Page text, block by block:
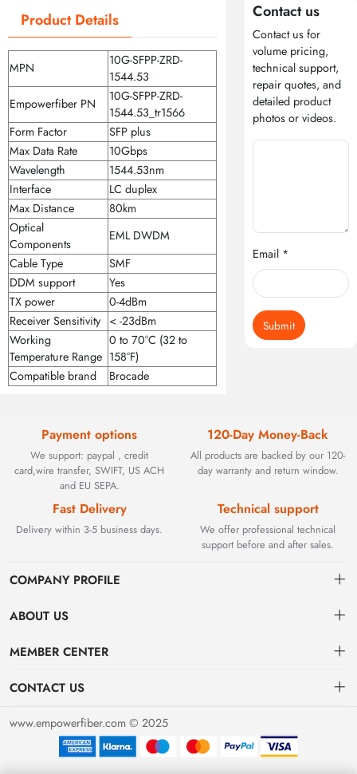
Product Details
MPN
10G-SFPP-ZRD-
1544.53
Empowerfiber PN
10G-SFPP-ZRD-
1544.53_tr1566
Form Factor
SFP plus
Max Data Rate
10Gbps
Wavelength
1544.53nm
Interface
LC duplex
Max Distance
80km
Optical
Components
EML DWDM
Cable Type
SMF
DDM support
Yes
TX power
0-4dBm
Receiver Sensitivity < -23dBm
Working
Temperature Range
0 to 70°C (32 to
158°F)
Compatible brand
Brocade
Contact us
Contact us for
volume pricing,
technical support,
repair quotes, and
detailed product
photos or videos.
Email *
Submit
Payment options
We support: paypal , credit
card,wire transfer, SWIFT, US ACH
and EU SEPA.
120-Day Money-Back
All products are backed by our 120-
day warranty and return window.
Fast Delivery
Delivery within 3-5 business days.
Technical support
We offer professional technical
support before and after sales.
COMPANY PROFILE
Founded in 2002, BEYOND TECHNOLOGY INTERNATIONAL
solutions. As industrial networks evolved, we strategically expanded
including active and discontinued PLC modules, HMIs, and spares.
Today, we seamlessly bridge network connectivity and industrial
control. Backed by rigorous testing and technical support, we
ABOUT US
Contact
Payment & Billing Terms
MEMBER CENTER
Dashboard
Order
CONTACT US
sales@empowerfiber.com
www.empowerfiber.com © 2025